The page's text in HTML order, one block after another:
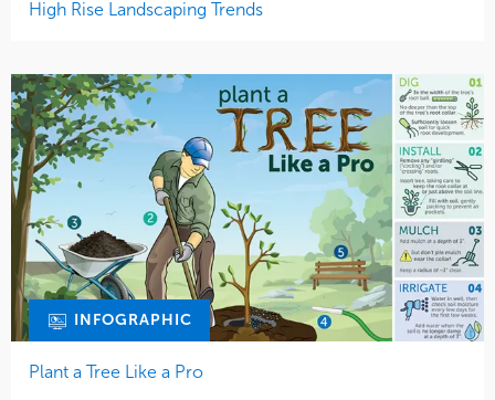
High Rise Landscaping Trends
INFOGRAPHIC
Plant a Tree Like a Pro